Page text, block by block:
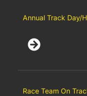
Annual Track Day/
Race Team On